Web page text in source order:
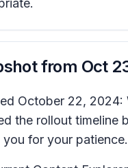
from Oct
October 22, 2024:
the rollout timeline
you for your patience.